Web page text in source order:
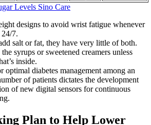
Levels Sino Care
designs to avoid wrist fatigue whenever
7.
salt or fat, they have very little of both.
syrups or sweetened creamers unless
inside.
optimal diabetes management among an
of patients dictates the development
of new digital sensors for continuous
Plan to Help Lower